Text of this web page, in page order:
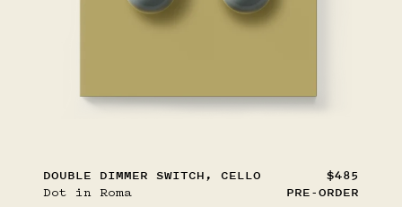
DOUBLE DIMMER SWITCH, CELLO
$485
Dot in Roma
PRE-ORDER